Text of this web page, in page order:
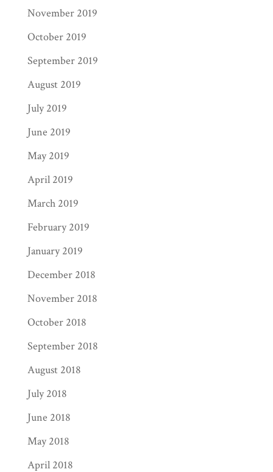
November 2019
October 2019
September 2019
August 2019
July 2019
June 2019
May 2019
April 2019
March 2019
February 2019
January 2019
December 2018
November 2018
October 2018
September 2018
August 2018
July 2018
June 2018
May 2018
April 2018